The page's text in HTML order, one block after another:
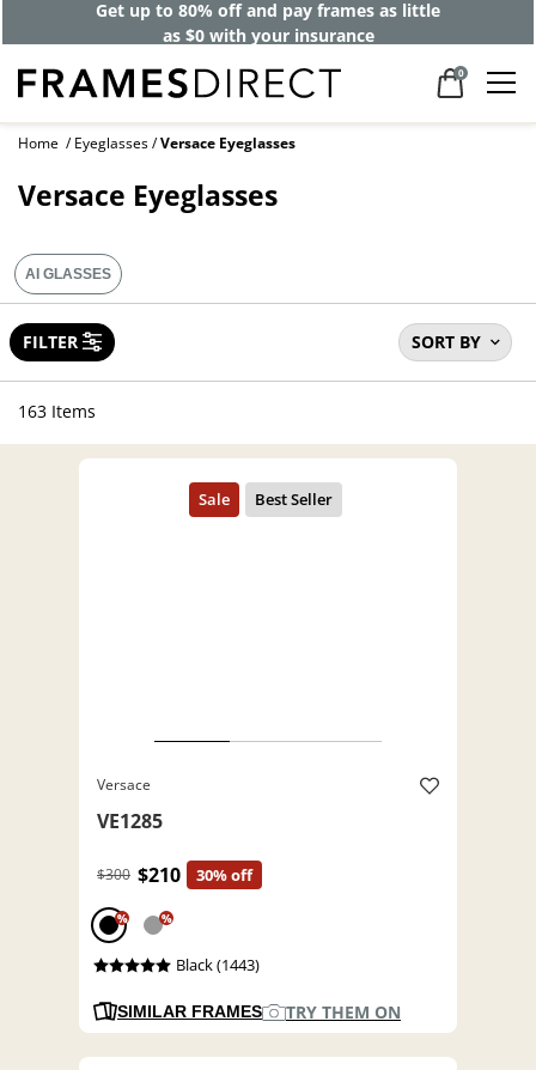
Get up to 80% off and pay frames as little
as $0 with your insurance
0
Home Eyeglasses Versace Eyeglasses
Versace Eyeglasses
SORT BY
FILTER
AI GLASSES
163 Items
Versace
VE1285
$300 $210 30% off
% %
Black (1443)
SIMILAR FRAMES TRY THEM ON